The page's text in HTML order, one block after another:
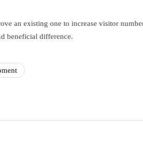
an existing one to increase visitor
beneficial difference.